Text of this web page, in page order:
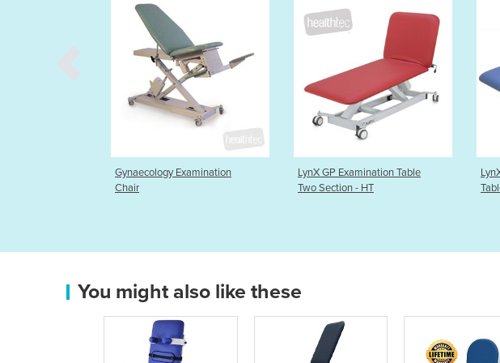
LynX GP Examination Table
LynX GP Universal Examination
Table Three Section - HT
You might also like these